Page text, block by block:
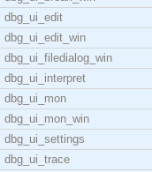
dbg_ui_edit
dbg_ui_edit_win
dbg_ui_filedialog_win
dbg_ui_interpret
dbg_ui_mon
dbg_ui_mon_win
dbg_ui_settings
dbg_ui_trace